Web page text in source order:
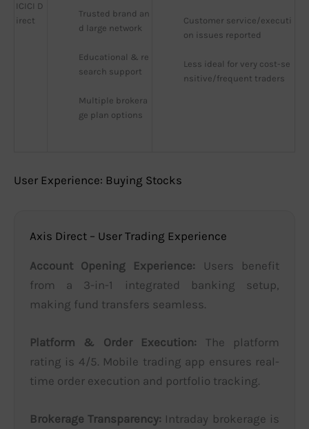
ICICI D
irect
Trusted brand an
d large network
Educational & re
search support
Multiple brokera
ge plan options
Customer service/executi
on issues reported
Less ideal for very cost-se
nsitive/frequent traders
User Experience: Buying Stocks
Axis Direct – User Trading Experience
Account Opening Experience: Users benefit
from a 3-in-1 integrated banking setup,
making fund transfers seamless.
Platform & Order Execution: The platform
rating is 4/5. Mobile trading app ensures real-
time order execution and portfolio tracking.
Brokerage Transparency: Intraday brokerage is